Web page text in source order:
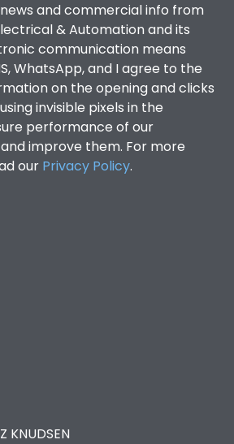
and commercial info from
& Automation and its
communication means
WhatsApp, and I agree to the
on the opening and clicks
invisible pixels in the
performance of our
improve them. For more
our Privacy Policy.
KNUDSEN